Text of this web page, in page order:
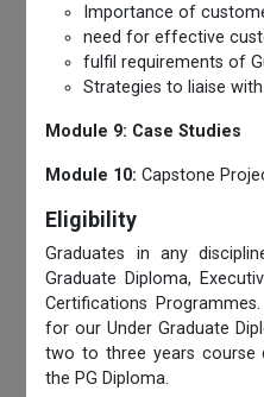
Importance of
need for effective
fulfil requirements of
Strategies to
Module 9: Case Studies
Module 10: Capstone
Eligibility
Graduates in any
Graduate Diploma,
Certifications
for our Under Graduate
two to three years course
the PG Diploma.